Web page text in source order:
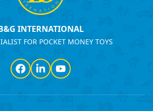
INTERNATIONAL
FOR POCKET MONEY TOYS
Facebook
LinkedInYouTube